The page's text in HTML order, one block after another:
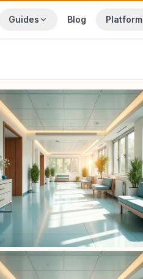
Guides Blog Platform